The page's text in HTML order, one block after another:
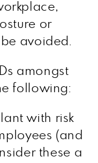
or
avoided.
amongst
following:
with risk
(and
these a